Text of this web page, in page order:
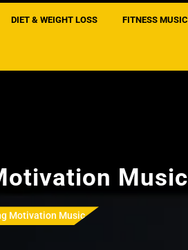
DIET & WEIGHT LOSS FITNESS MUSIC
Music
Motivation Music